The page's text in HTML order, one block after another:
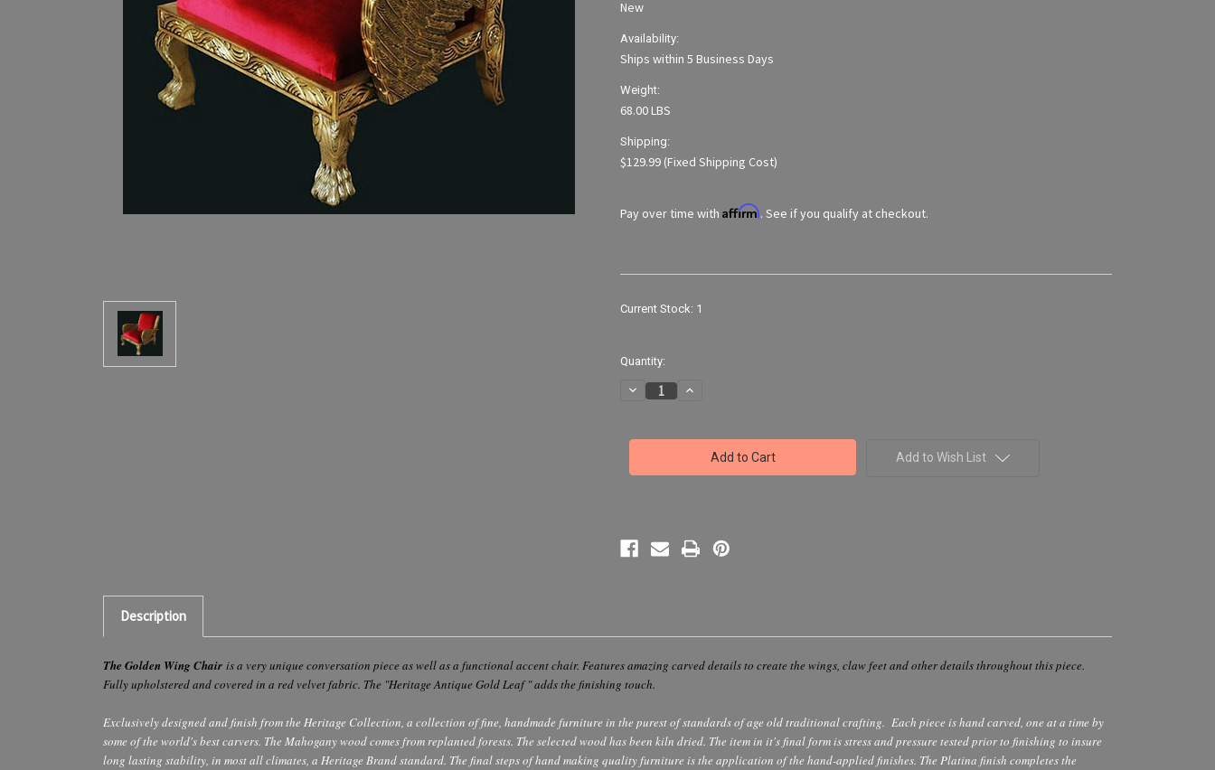
New
Availability:
Ships within 5 Business Days
Weight:
68.00 LBS
Shipping:
$129.99 (Fixed Shipping Cost)
Pay over time with Affirm. See if you qualify at checkout.
Current Stock: 1
Quantity:
Decrease
Quantity
Wing
Chair
Accent
Chair
Increase
Wing
Accent
Resin
Chair
Accent
Chair
Add to Wish List
Description
The Golden Wing Chair is a very unique conversation piece as well as a functional accent chair. Features amazing carved details to create the wings, claw feet and other details throughout this piece.
Fully upholstered and covered in a red velvet fabric. The "Heritage Antique Gold Leaf " adds the finishing touch.
Exclusively designed and finish from the Heritage Collection, a collection of fine, handmade furniture in the purest of standards of age old traditional crafting. Each piece is hand carved, one at a time by
some of the world's best carvers. The Mahogany wood comes from replanted forests. The selected wood has been kiln dried. The item in it's final form is stress and pressure tested prior to finishing to insure
long lasting stability, in most all climates, a Heritage Brand standard. The final steps of hand making quality furniture is the application of the hand-applied finishes. The Platina finish completes the